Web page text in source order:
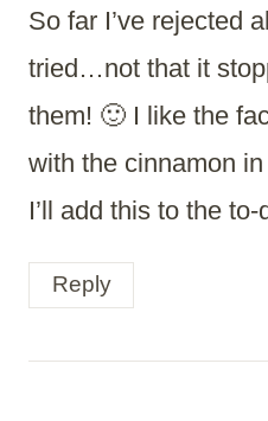
So far I’ve rejected
tried…not that it
them! 🙂 I like the
with the cinnamon
I’ll add this to the
Reply